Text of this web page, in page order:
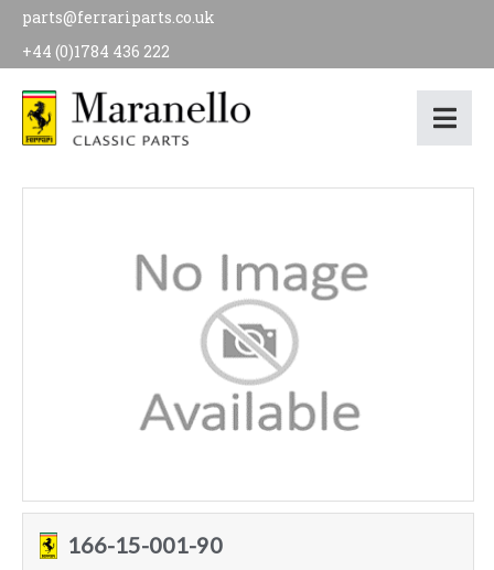
parts@ferrariparts.co.uk
+44 (0)1784 436 222
166-15-001-90